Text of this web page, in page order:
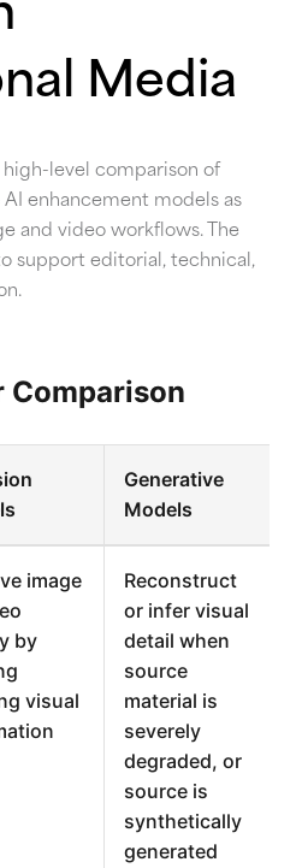
Media
high-level comparison of
enhancement models as
and video workflows. The
support editorial, technical,
Comparison
Generative
Models
image
by
visual
Reconstruct
or infer visual
detail when
source
material is
severely
degraded, or
source is
synthetically
generated